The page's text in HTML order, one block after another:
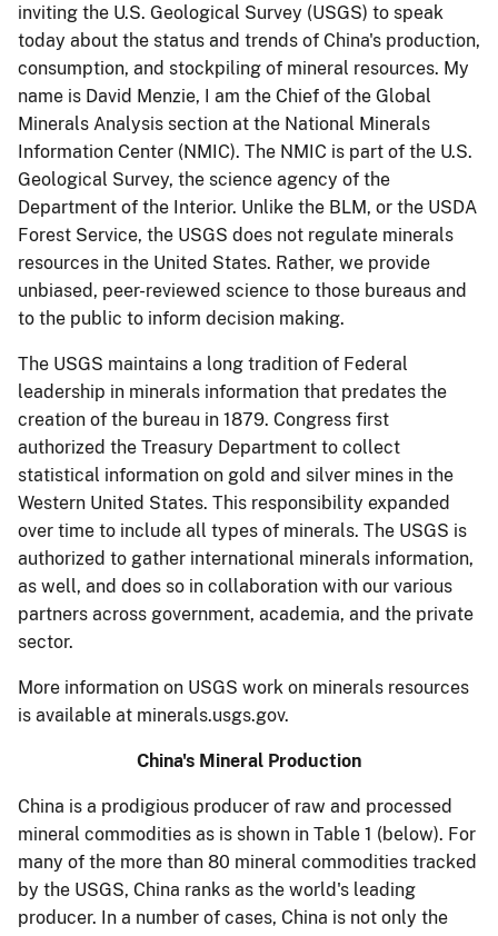
inviting the U.S. Geological Survey (USGS) to speak
today about the status and trends of China's production,
consumption, and stockpiling of mineral resources. My
name is David Menzie, I am the Chief of the Global
Minerals Analysis section at the National Minerals
Information Center (NMIC). The NMIC is part of the U.S.
Geological Survey, the science agency of the
Department of the Interior. Unlike the BLM, or the USDA
Forest Service, the USGS does not regulate minerals
resources in the United States. Rather, we provide
unbiased, peer-reviewed science to those bureaus and
to the public to inform decision making.
The USGS maintains a long tradition of Federal
leadership in minerals information that predates the
creation of the bureau in 1879. Congress first
authorized the Treasury Department to collect
statistical information on gold and silver mines in the
Western United States. This responsibility expanded
over time to include all types of minerals. The USGS is
authorized to gather international minerals information,
as well, and does so in collaboration with our various
partners across government, academia, and the private
sector.
More information on USGS work on minerals resources
is available at minerals.usgs.gov.
China's Mineral Production
China is a prodigious producer of raw and processed
mineral commodities as is shown in Table 1 (below). For
many of the more than 80 mineral commodities tracked
by the USGS, China ranks as the world's leading
producer. In a number of cases, China is not only the